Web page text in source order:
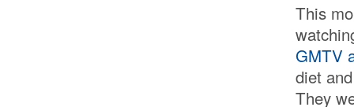
This
GMTV
diet
They